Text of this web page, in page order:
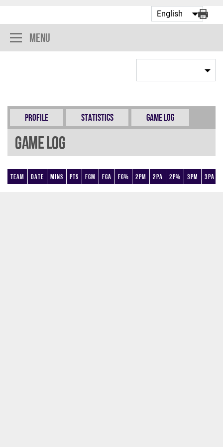
Menu
Profile Statistics Game Log
Game Log
Team Date Mins Pts FGM FGA FG% 2PM 2PA 2P% 3PM 3PA